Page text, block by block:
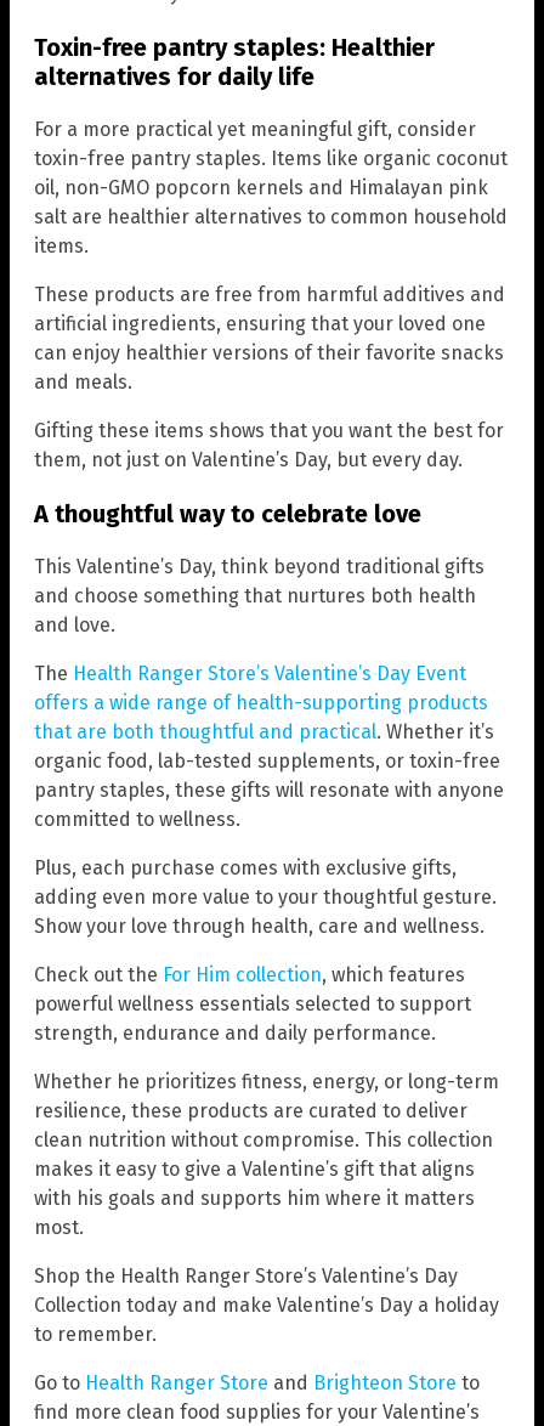
Toxin-free pantry staples: Healthier
alternatives for daily life
For a more practical yet meaningful gift, consider
toxin-free pantry staples. Items like organic coconut
oil, non-GMO popcorn kernels and Himalayan pink
salt are healthier alternatives to common household
items.
These products are free from harmful additives and
artificial ingredients, ensuring that your loved one
can enjoy healthier versions of their favorite snacks
and meals.
Gifting these items shows that you want the best for
them, not just on Valentine’s Day, but every day.
A thoughtful way to celebrate love
This Valentine’s Day, think beyond traditional gifts
and choose something that nurtures both health
and love.
The Health Ranger Store’s Valentine’s Day Event
offers a wide range of health-supporting products
that are both thoughtful and practical. Whether it’s
organic food, lab-tested supplements, or toxin-free
pantry staples, these gifts will resonate with anyone
committed to wellness.
Plus, each purchase comes with exclusive gifts,
adding even more value to your thoughtful gesture.
Show your love through health, care and wellness.
Check out the For Him collection, which features
powerful wellness essentials selected to support
strength, endurance and daily performance.
Whether he prioritizes fitness, energy, or long-term
resilience, these products are curated to deliver
clean nutrition without compromise. This collection
makes it easy to give a Valentine’s gift that aligns
with his goals and supports him where it matters
most.
Shop the Health Ranger Store’s Valentine’s Day
Collection today and make Valentine’s Day a holiday
to remember.
Go to Health Ranger Store and Brighteon Store to
find more clean food supplies for your Valentine’s